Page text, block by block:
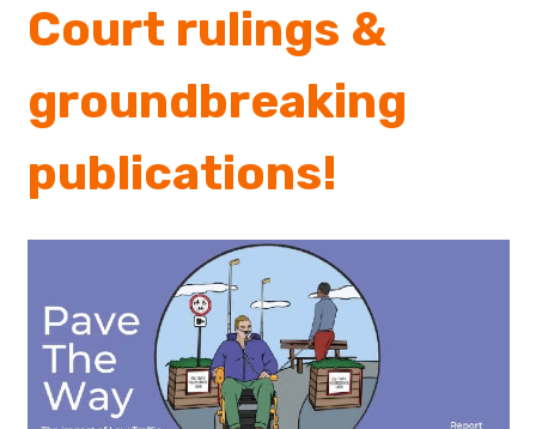
Court rulings &
groundbreaking
publications!